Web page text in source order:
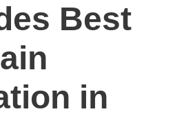
Best
in